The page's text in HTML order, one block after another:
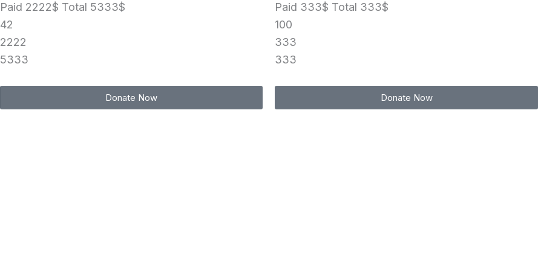
Paid 2222$ Total 5333$
42
2222
5333
Donate Now
Paid 333$ Total 333$
100
333
333
Donate Now